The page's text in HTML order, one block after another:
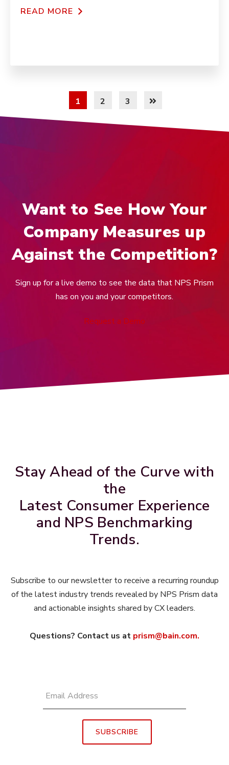
READ MORE
1 2 3
Want to See How Your
Company Measures up
Against the Competition?
Sign up for a live demo to see the data that NPS Prism
has on you and your competitors.
Request a Demo
Stay Ahead of the Curve with
the
Latest Consumer Experience
and NPS Benchmarking
Trends.
Subscribe to our newsletter to receive a recurring roundup
of the latest industry trends revealed by NPS Prism data
and actionable insights shared by CX leaders.
Questions? Contact us at prism@bain.com.